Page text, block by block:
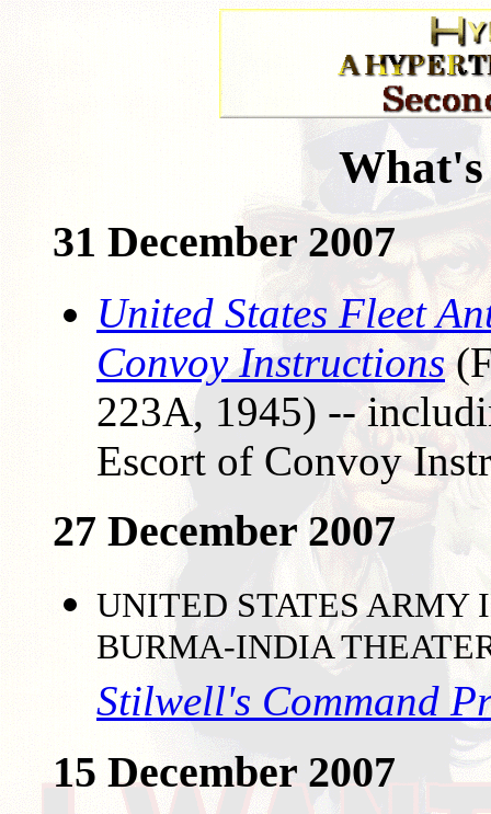
What's
31 December 2007
United States Fleet
Convoy Instructions
223A, 1945) --
Escort of Convoy
27 December 2007
UNITED STATES ARMY
BURMA-INDIA
Stilwell's Command
15 December 2007